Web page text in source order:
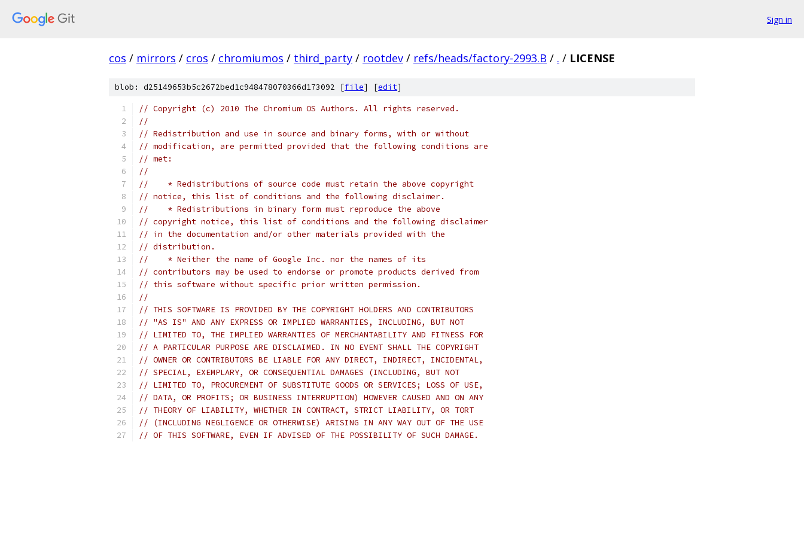
Sign in
cos / mirrors / cros / chromiumos / third_party / rootdev / refs/heads/factory-2993.B / . / LICENSE
blob: d25149653b5c2672bed1c948478070366d173092 [file] [edit]
// Copyright (c) 2010 The Chromium OS Authors. All rights reserved.
//
// Redistribution and use in source and binary forms, with or without
// modification, are permitted provided that the following conditions are
// met:
//
//    * Redistributions of source code must retain the above copyright
// notice, this list of conditions and the following disclaimer.
//    * Redistributions in binary form must reproduce the above
// copyright notice, this list of conditions and the following disclaimer
// in the documentation and/or other materials provided with the
// distribution.
//    * Neither the name of Google Inc. nor the names of its
// contributors may be used to endorse or promote products derived from
// this software without specific prior written permission.
//
// THIS SOFTWARE IS PROVIDED BY THE COPYRIGHT HOLDERS AND CONTRIBUTORS
// "AS IS" AND ANY EXPRESS OR IMPLIED WARRANTIES, INCLUDING, BUT NOT
// LIMITED TO, THE IMPLIED WARRANTIES OF MERCHANTABILITY AND FITNESS FOR
// A PARTICULAR PURPOSE ARE DISCLAIMED. IN NO EVENT SHALL THE COPYRIGHT
// OWNER OR CONTRIBUTORS BE LIABLE FOR ANY DIRECT, INDIRECT, INCIDENTAL,
// SPECIAL, EXEMPLARY, OR CONSEQUENTIAL DAMAGES (INCLUDING, BUT NOT
// LIMITED TO, PROCUREMENT OF SUBSTITUTE GOODS OR SERVICES; LOSS OF USE,
// DATA, OR PROFITS; OR BUSINESS INTERRUPTION) HOWEVER CAUSED AND ON ANY
// THEORY OF LIABILITY, WHETHER IN CONTRACT, STRICT LIABILITY, OR TORT
// (INCLUDING NEGLIGENCE OR OTHERWISE) ARISING IN ANY WAY OUT OF THE USE
// OF THIS SOFTWARE, EVEN IF ADVISED OF THE POSSIBILITY OF SUCH DAMAGE.